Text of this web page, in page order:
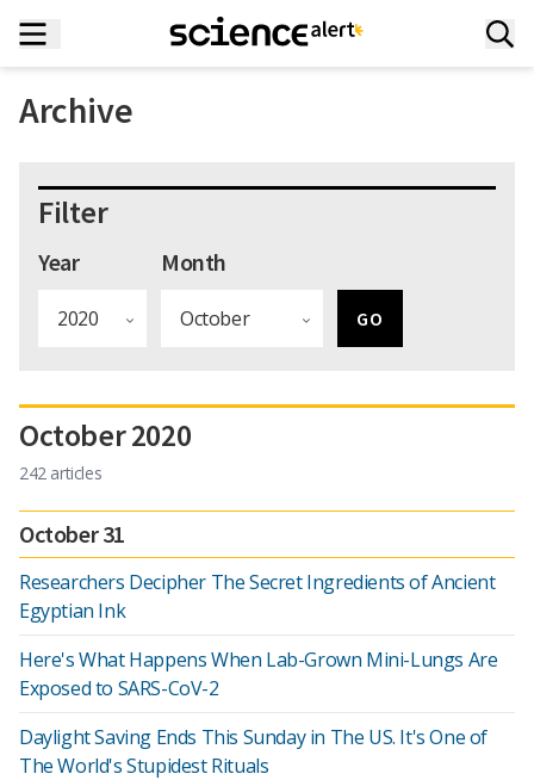
Archive
Filter
Year Month
October 2020
242 articles
October 31
Researchers Decipher The Secret Ingredients of Ancient
Egyptian Ink
Here's What Happens When Lab-Grown Mini-Lungs Are
Exposed to SARS-CoV-2
Daylight Saving Ends This Sunday in The US. It's One of
The World's Stupidest Rituals